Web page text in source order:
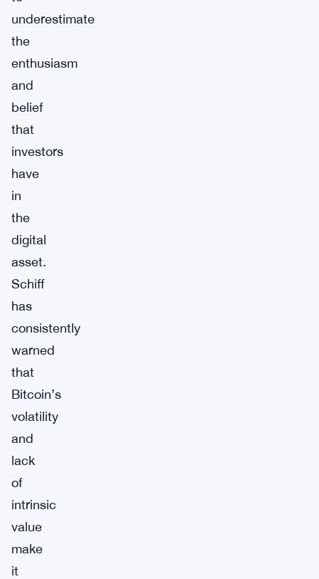
underestimate
the
enthusiasm
and
belief
that
investors
have
in
the
digital
asset.
Schiff
has
consistently
warned
that
Bitcoin’s
volatility
and
lack
of
intrinsic
value
make
it